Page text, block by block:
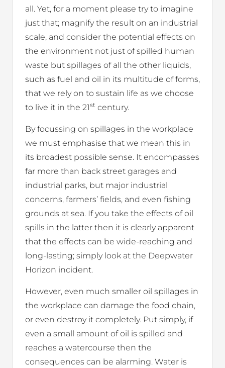
all. Yet, for a moment please try to imagine
just that; magnify the result on an industrial
scale, and consider the potential effects on
the environment not just of spilled human
waste but spillages of all the other liquids,
such as fuel and oil in its multitude of forms,
that we rely on to sustain life as we choose
to live it in the 21stcentury.
By focussing on spillages in the workplace
we must emphasise that we mean this in
its broadest possible sense. It encompasses
far more than back street garages and
industrial parks, but major industrial
concerns, farmers’ fields, and even fishing
grounds at sea. If you take the effects of oil
spills in the latter then it is clearly apparent
that the effects can be wide-reaching and
long-lasting; simply look at the Deepwater
Horizon incident.
However, even much smaller oil spillages in
the workplace can damage the food chain,
or even destroy it completely. Put simply, if
even a small amount of oil is spilled and
reaches a watercourse then the
consequences can be alarming. Water is